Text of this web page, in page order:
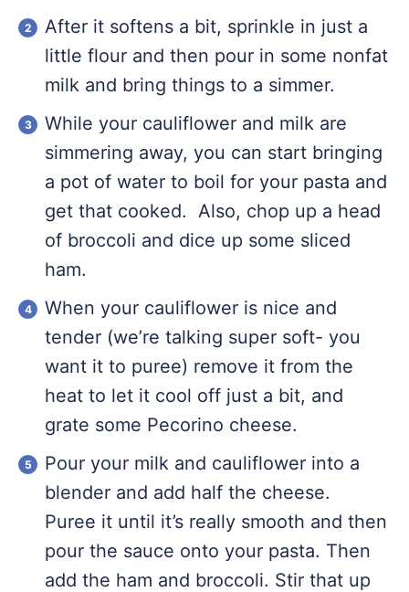
After it softens a bit, sprinkle in just a
little flour and then pour in some nonfat
milk and bring things to a simmer.
While your cauliflower and milk are
simmering away, you can start bringing
a pot of water to boil for your pasta and
get that cooked. Also, chop up a head
of broccoli and dice up some sliced
ham.
When your cauliflower is nice and
tender (we’re talking super soft- you
want it to puree) remove it from the
heat to let it cool off just a bit, and
grate some Pecorino cheese.
Pour your milk and cauliflower into a
blender and add half the cheese.
Puree it until it’s really smooth and then
pour the sauce onto your pasta. Then
add the ham and broccoli. Stir that up